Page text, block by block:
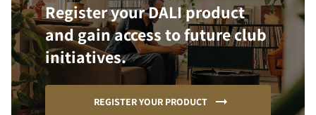
Register your DALI product
and gain access to future club
initiatives.
REGISTER YOUR PRODUCT